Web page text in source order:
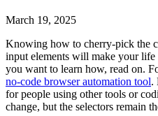
March 19, 2025
Knowing how to cherry-pick the
input elements will make your
you want to learn how, read on.
no-code browser automation tool.
for people using other tools or
change, but the selectors remain